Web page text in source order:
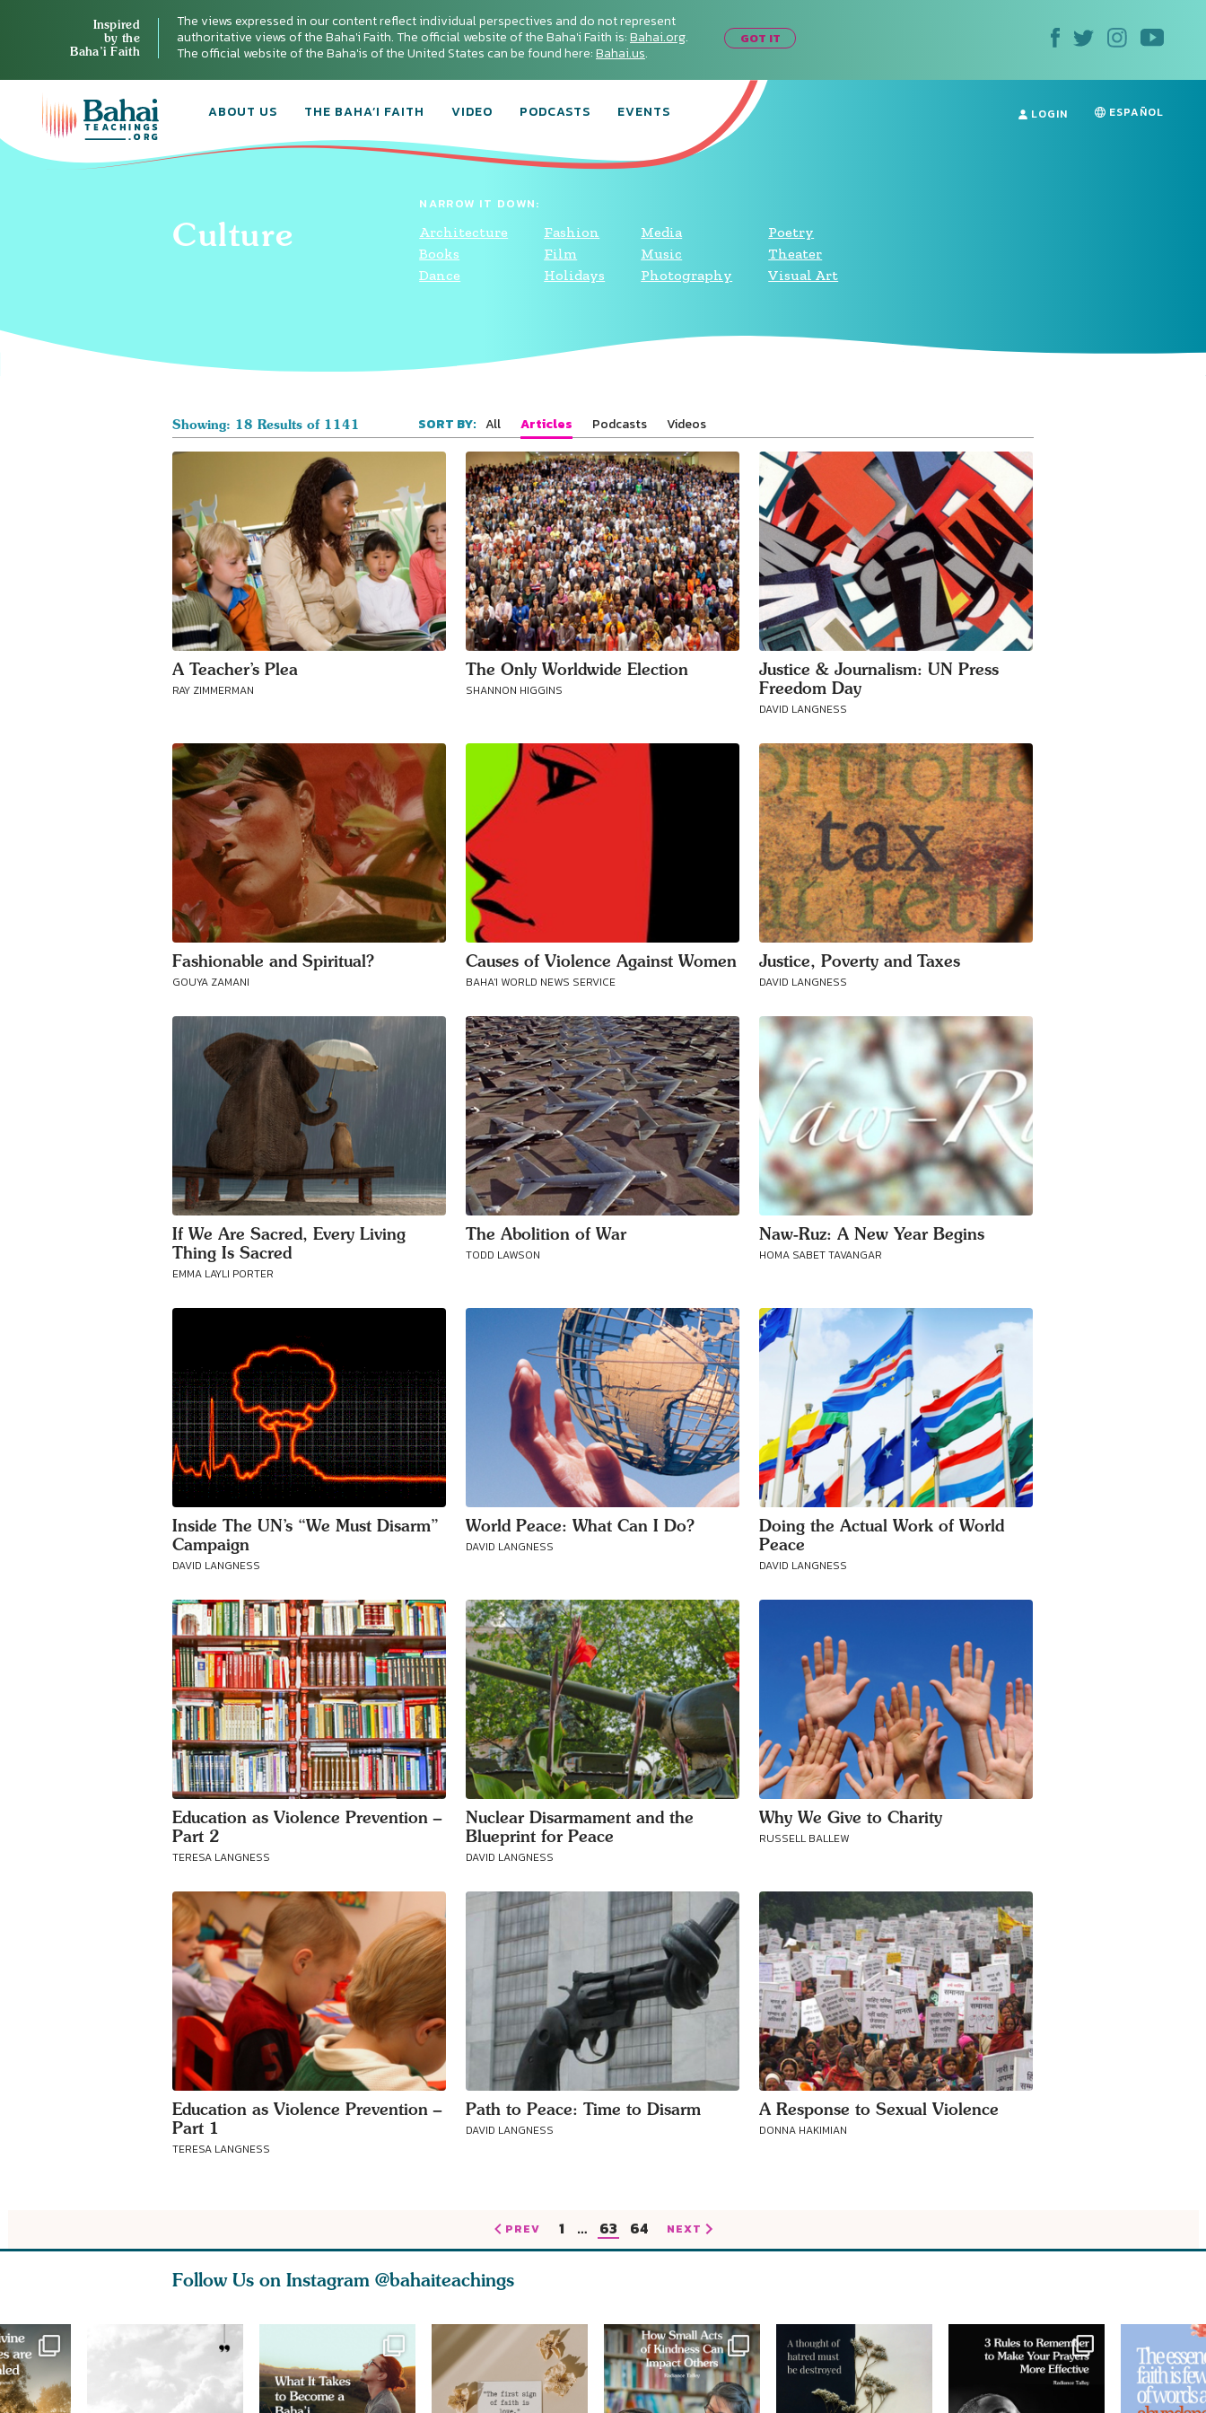
Inspired
by the
Baha’i Faith
The views expressed in our content reflect individual perspectives and do not represent
authoritative views of the Baha'i Faith. The official website of the Baha'i Faith is:Bahai.org.
The official website of the Baha'is of the United States can be found here:Bahai.us.
GOT IT
ABOUT US THE BAHA’I FAITH VIDEO PODCASTS EVENTS LOGIN ESPAÑOL
Culture
NARROW IT DOWN:
Architecture
Books
Dance
Fashion
Film
Holidays
Media
Music
Photography
Poetry
Theater
Visual Art
Showing: 18 Results of 1141 SORT BY: All Articles Podcasts Videos
A Teacher’s Plea
RAY ZIMMERMAN
The Only Worldwide Election
SHANNON HIGGINS
Justice & Journalism: UN Press
Freedom Day
DAVID LANGNESS
Fashionable and Spiritual?
GOUYA ZAMANI
Causes of Violence Against Women
BAHA'I WORLD NEWS SERVICE
Justice, Poverty and Taxes
DAVID LANGNESS
If We Are Sacred, Every Living
Thing Is Sacred
EMMA LAYLI PORTER
The Abolition of War
TODD LAWSON
Naw-Ruz: A New Year Begins
HOMA SABET TAVANGAR
Inside The UN’s “We Must Disarm”
Campaign
DAVID LANGNESS
World Peace: What Can I Do?
DAVID LANGNESS
Doing the Actual Work of World
Peace
DAVID LANGNESS
Education as Violence Prevention –
Part 2
TERESA LANGNESS
Nuclear Disarmament and the
Blueprint for Peace
DAVID LANGNESS
Why We Give to Charity
RUSSELL BALLEW
Education as Violence Prevention –
Part 1
TERESA LANGNESS
Path to Peace: Time to Disarm
DAVID LANGNESS
A Response to Sexual Violence
DONNA HAKIMIAN
PREV 1 … 63 64 NEXT
Follow Us on Instagram @bahaiteachings
Connect with
Baha’is in
your area